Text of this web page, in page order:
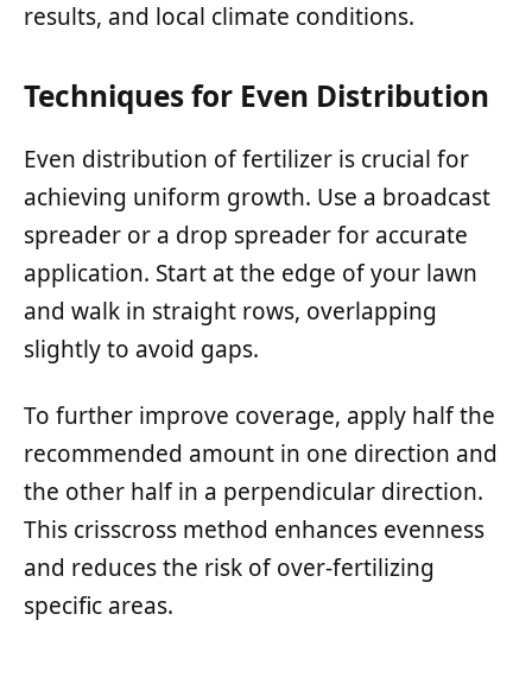
results, and local climate conditions.
Techniques for Even Distribution
Even distribution of fertilizer is crucial for
achieving uniform growth. Use a broadcast
spreader or a drop spreader for accurate
application. Start at the edge of your lawn
and walk in straight rows, overlapping
slightly to avoid gaps.
To further improve coverage, apply half the
recommended amount in one direction and
the other half in a perpendicular direction.
This crisscross method enhances evenness
and reduces the risk of over-fertilizing
specific areas.